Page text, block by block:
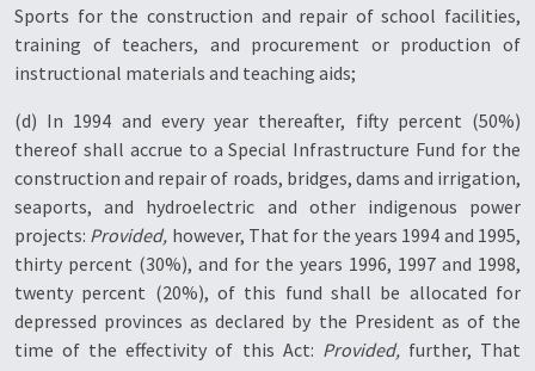
Sports for the construction and repair of school facilities,
training of teachers, and procurement or production of
instructional materials and teaching aids;
(d) In 1994 and every year thereafter, fifty percent (50%)
thereof shall accrue to a Special Infrastructure Fund for the
construction and repair of roads, bridges, dams and irrigation,
seaports, and hydroelectric and other indigenous power
projects: Provided, however, That for the years 1994 and 1995,
thirty percent (30%), and for the years 1996, 1997 and 1998,
twenty percent (20%), of this fund shall be allocated for
depressed provinces as declared by the President as of the
time of the effectivity of this Act: Provided,further, That